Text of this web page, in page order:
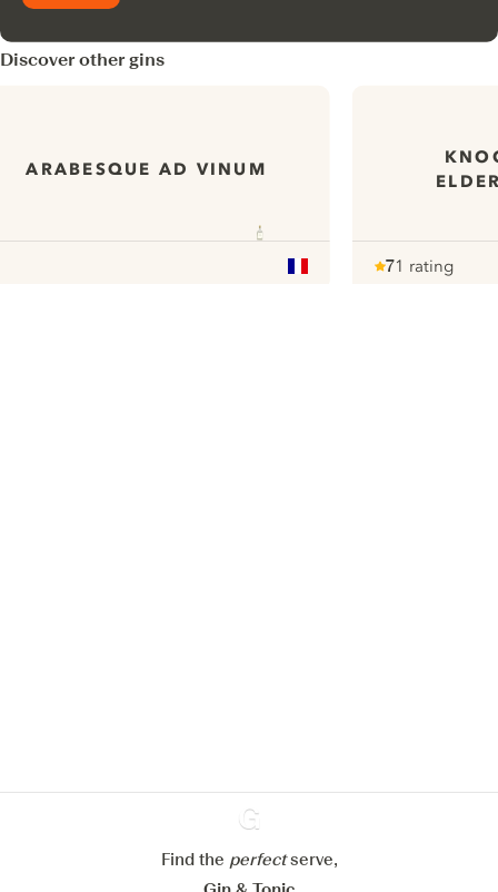
Discover other gins
ARABESQUE AD VINUM
71 rating
Ginventory
Find the perfectserve,
Reject all